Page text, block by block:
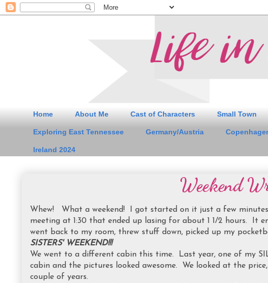
Home About Me Cast of Characters Small Town
Exploring East Tennessee Germany/Austria
Ireland 2024
Weekend
Whew! What a weekend! I got started on it just a few
meeting at 1:30 that ended up lasing for about 1 1/2 hours. It
went back to my room, threw stuff down, picked up my
SISTERS' WEEKEND!!!
We went to a different cabin this time. Last year, one of my
cabin and the pictures looked awesome. We looked at the
couple of years.